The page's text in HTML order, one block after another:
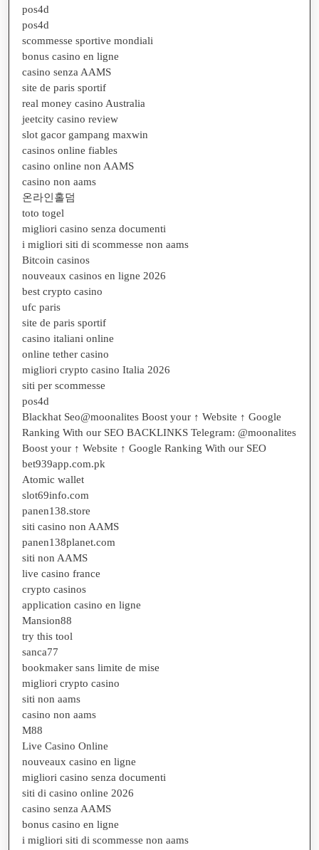
pos4d
pos4d
scommesse sportive mondiali
bonus casino en ligne
casino senza AAMS
site de paris sportif
real money casino Australia
jeetcity casino review
slot gacor gampang maxwin
casinos online fiables
casino online non AAMS
casino non aams
온라인홀덤
toto togel
migliori casino senza documenti
i migliori siti di scommesse non aams
Bitcoin casinos
nouveaux casinos en ligne 2026
best crypto casino
ufc paris
site de paris sportif
casino italiani online
online tether casino
migliori crypto casino Italia 2026
siti per scommesse
pos4d
Blackhat Seo@moonalites Boost your ↑ Website ↑ Google
Ranking With our SEO BACKLINKS Telegram: @moonalites
Boost your ↑ Website ↑ Google Ranking With our SEO
bet939app.com.pk
Atomic wallet
slot69info.com
panen138.store
siti casino non AAMS
panen138planet.com
siti non AAMS
live casino france
crypto casinos
application casino en ligne
Mansion88
try this tool
sanca77
bookmaker sans limite de mise
migliori crypto casino
siti non aams
casino non aams
M88
Live Casino Online
nouveaux casino en ligne
migliori casino senza documenti
siti di casino online 2026
casino senza AAMS
bonus casino en ligne
i migliori siti di scommesse non aams